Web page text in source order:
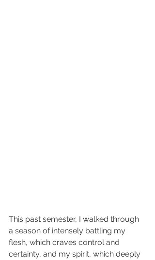
This past semester, I walked through
a season of intensely battling my
flesh, which craves control and
certainty, and my spirit, which deeply